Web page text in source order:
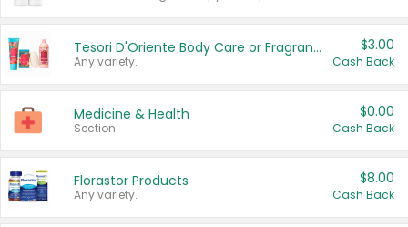
Tesori D'Oriente Body Care or Fragrance
Any variety.
$3.00
Cash Back
Medicine & Health
Section
$0.00
Cash Back
Florastor Products
Any variety.
$8.00
Cash Back